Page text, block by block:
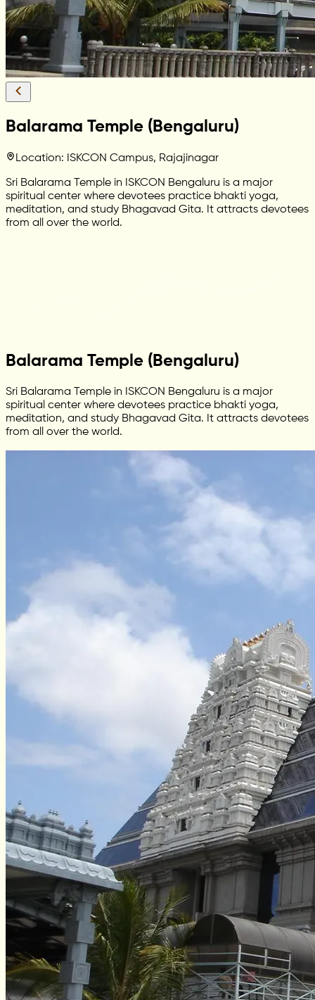
Balarama Temple (Bengaluru)
Location: ISKCON Campus, Rajajinagar
Sri Balarama Temple in ISKCON Bengaluru is a major
spiritual center where devotees practice bhakti yoga,
meditation, and study Bhagavad Gita. It attracts devotees
from all over the world.
Balarama Temple (Bengaluru)
Sri Balarama Temple in ISKCON Bengaluru is a major
spiritual center where devotees practice bhakti yoga,
meditation, and study Bhagavad Gita. It attracts devotees
from all over the world.